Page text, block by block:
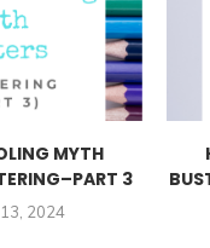
MYTH
3
2024